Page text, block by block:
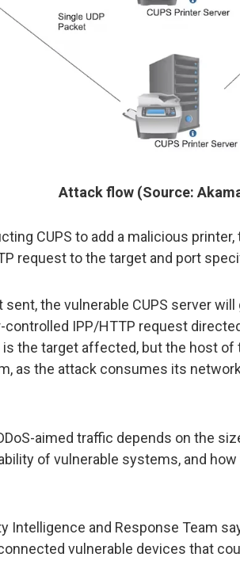
Attack flow (Source:
CUPS to add a malicious
request to the target and port
sent, the vulnerable CUPS server will
controlled IPP/HTTP request
is the target affected, but the host of
as the attack consumes its
aimed traffic depends on the
of vulnerable systems, and
Intelligence and Response Team
vulnerable devices that